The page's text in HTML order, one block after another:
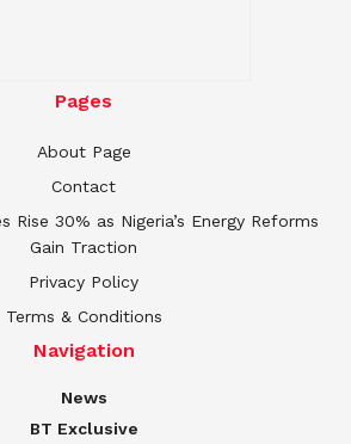
Pages
About Page
Contact
Rise 30% as Nigeria’s Energy Reforms
Gain Traction
Privacy Policy
Terms & Conditions
Navigation
News
BT Exclusive